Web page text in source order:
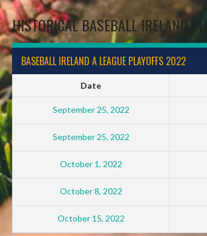
HISTORICAL BASEBALL IRELAND
BASEBALL IRELAND A LEAGUE PLAYOFFS 2022
Date
September 25, 2022
September 25, 2022
October 1, 2022
October 8, 2022
October 15, 2022